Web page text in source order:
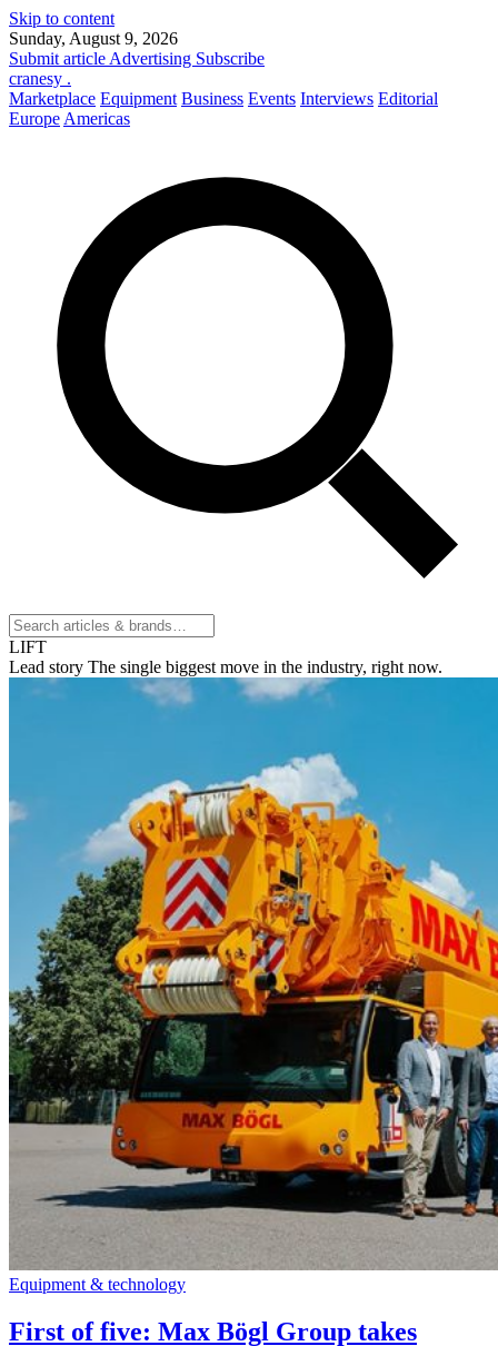
Skip to content
Sunday, August 9, 2026
Submit article Advertising Subscribe
cranesy .
Marketplace Equipment Business Events Interviews Editorial
Europe Americas
LIFT
Lead story The single biggest move in the industry, right now.
Equipment & technology
First of five: Max Bögl Group takes